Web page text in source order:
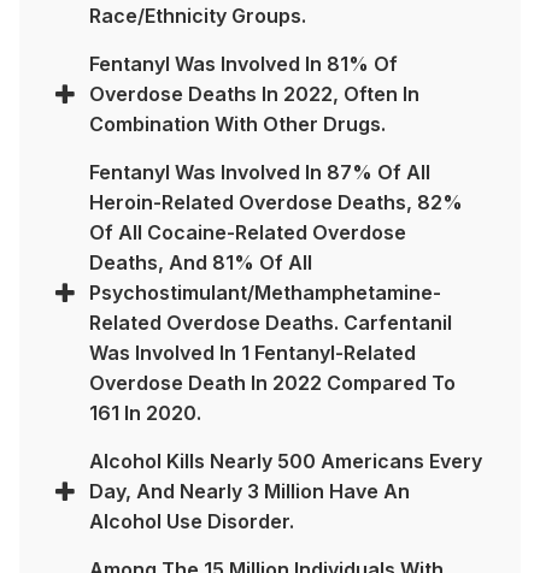
Race/ethnicity Groups.
Fentanyl Was Involved In 81% Of
Overdose Deaths In 2022, Often In
Combination With Other Drugs.
Fentanyl Was Involved In 87% Of All
Heroin-Related Overdose Deaths, 82%
Of All Cocaine-Related Overdose
Deaths, And 81% Of All
Psychostimulant/methamphetamine-
Related Overdose Deaths. Carfentanil
Was Involved In 1 Fentanyl-Related
Overdose Death In 2022 Compared To
161 In 2020.
Alcohol Kills Nearly 500 Americans Every
Day, And Nearly 3 Million Have An
Alcohol Use Disorder.